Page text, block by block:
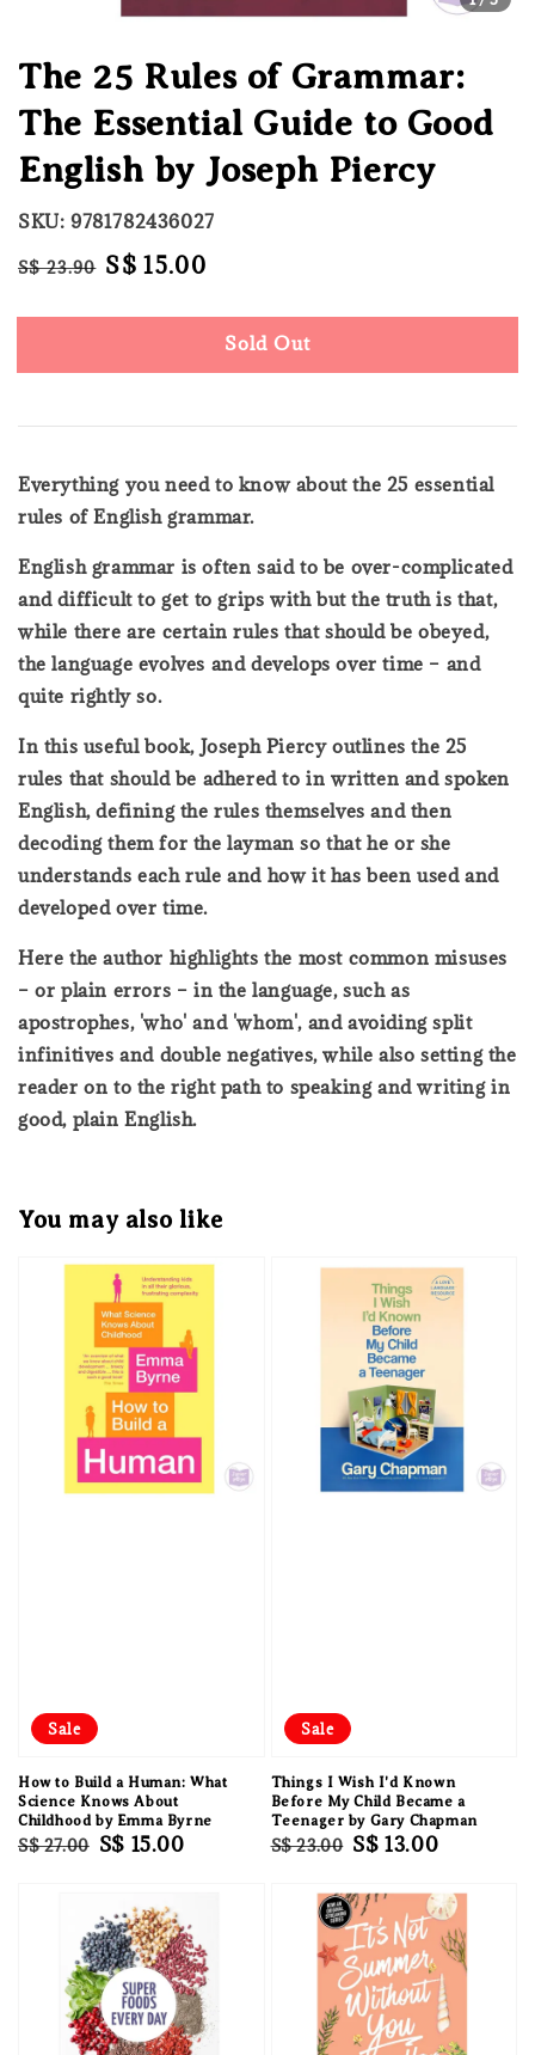
The 25 Rules of Grammar:
The Essential Guide to Good
English by Joseph Piercy
SKU: 9781782436027
Regular
S$ 23.90 Sale
S$ 15.00
Sold Out
Everything you need to know about the 25 essential
rules of English grammar.
English grammar is often said to be over-complicated
and difficult to get to grips with but the truth is that,
while there are certain rules that should be obeyed,
the language evolves and develops over time – and
quite rightly so.
In this useful book, Joseph Piercy outlines the 25
rules that should be adhered to in written and spoken
English, defining the rules themselves and then
decoding them for the layman so that he or she
understands each rule and how it has been used and
developed over time.
Here the author highlights the most common misuses
– or plain errors – in the language, such as
apostrophes, 'who' and 'whom', and avoiding split
infinitives and double negatives, while also setting the
reader on to the right path to speaking and writing in
good, plain English.
You may also like
Sale
How to Build a Human: What
Science Knows About
Childhood by Emma Byrne
Regular
S$ 27.00 Sale
S$ 15.00
Sale
Things I Wish I'd Known
Before My Child Became a
Teenager by Gary Chapman
Regular
S$ 23.00 Sale
S$ 13.00